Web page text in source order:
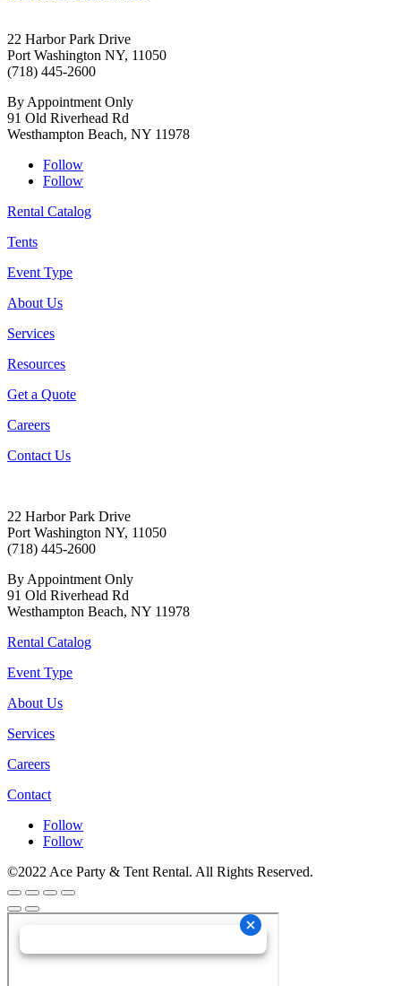
22 Harbor Park Drive
Port Washington NY, 11050
(718) 445-2600
By Appointment Only
91 Old Riverhead Rd
Westhampton Beach, NY 11978
Follow
Follow
Rental Catalog
Tents
Event Type
About Us
Services
Resources
Get a Quote
Careers
Contact Us
22 Harbor Park Drive
Port Washington NY, 11050
(718) 445-2600
By Appointment Only
91 Old Riverhead Rd
Westhampton Beach, NY 11978
Rental Catalog
Event Type
About Us
Services
Careers
Contact
Follow
Follow
©2022 Ace Party & Tent Rental. All Rights Reserved.